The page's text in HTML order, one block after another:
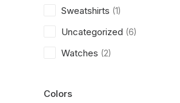
Sweatshirts (1)
Uncategorized (6)
Watches (2)
Colors